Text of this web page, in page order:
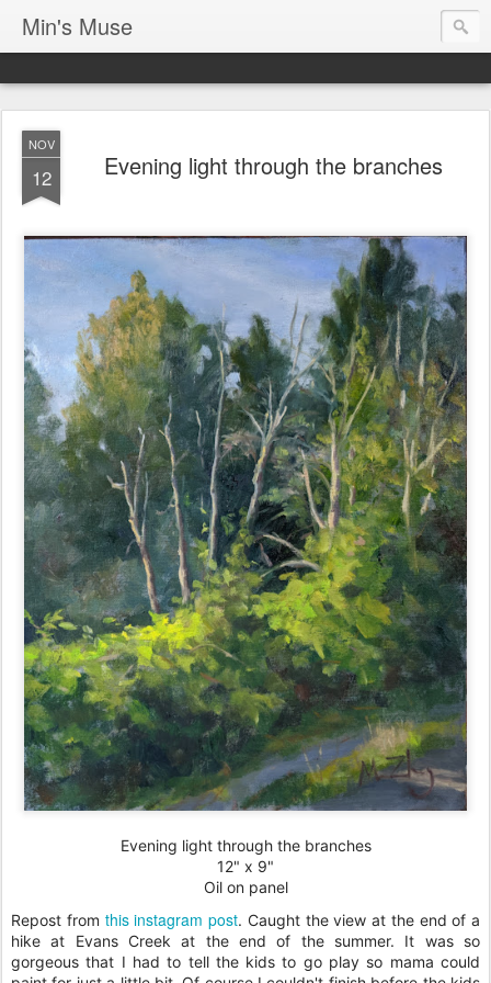
Min's Muse
NOV
12 Evening light through the branches
Evening light through the branches
12" x 9"
Oil on panel
Repost from this instagram post. Caught the view at the end of a
hike at Evans Creek at the end of the summer. It was so
gorgeous that I had to tell the kids to go play so mama could